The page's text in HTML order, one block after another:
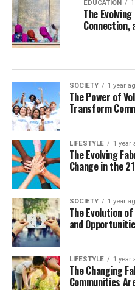
EDUCATION
The
Connection,
SOCIETY 1 year
The Power of
Transform
LIFESTYLE 1 year
The Evolving
Change in the
SOCIETY 1 year
The Evolution
and
LIFESTYLE 1 year
The Changing
Communities